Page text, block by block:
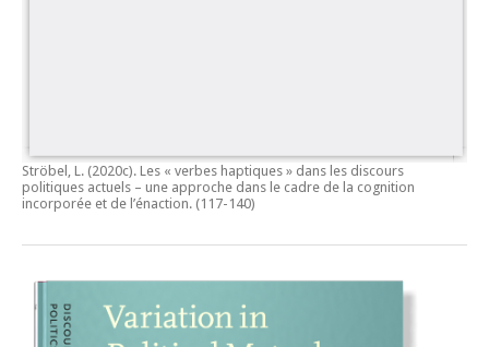
Ströbel, L. (2020c). Les « verbes haptiques » dans les discours
politiques actuels – une approche dans le cadre de la cognition
incorporée et de l’énaction. (117-140)